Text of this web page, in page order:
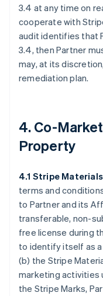
3.4 at any time on
cooperate with
audit identifies that
3.4, then Partner
may, at its
remediation plan.
4. Co-
Property
4.1 Stripe
terms and
to Partner and its
transferable, non-
free license during
to identify itself as a
(b) the Stripe
marketing activities
the Stripe Marks,